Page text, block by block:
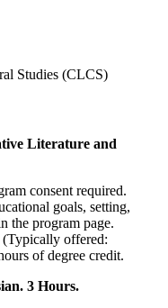
Studies (CLCS)
Literature and
consent required.
goals, setting,
the program page.
(Typically offered:
of degree credit.
3 Hours.